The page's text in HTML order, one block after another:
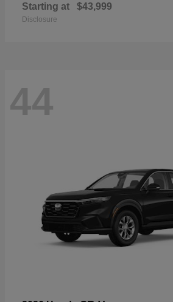
Starting at $43,999
Disclosure
44